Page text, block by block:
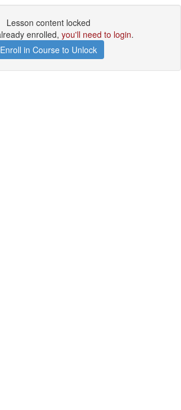
Lesson content locked
enrolled, you'll need to login.
Enroll in Course to Unlock